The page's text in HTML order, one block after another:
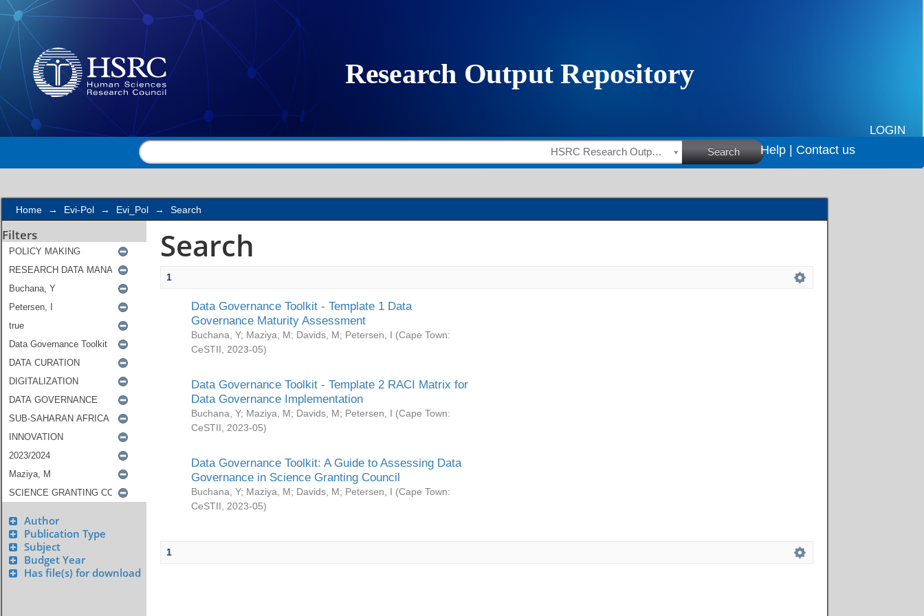
Search
LOGIN
HSRC Research Outputs Search Help | Contact us
Home → Evi-Pol → Evi_Pol → Search
Filters
Author
Publication Type
Subject
Budget Year
Has file(s) for download
Search
1
Data Governance Toolkit - Template 1 Data
Governance Maturity Assessment
Buchana, Y; Maziya, M; Davids, M; Petersen, I (Cape Town:
CeSTII
2023-05)
Data Governance Toolkit - Template 2 RACI Matrix for
Data Governance Implementation
Buchana, Y; Maziya, M; Davids, M; Petersen, I (Cape Town:
CeSTII
2023-05)
Data Governance Toolkit: A Guide to Assessing Data
Governance in Science Granting Council
Buchana, Y; Maziya, M; Davids, M; Petersen, I (Cape Town:
CeSTII
2023-05)
1